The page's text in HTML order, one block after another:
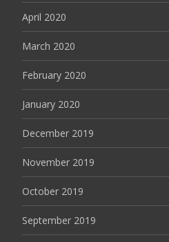
April 2020
March 2020
February 2020
January 2020
December 2019
November 2019
October 2019
September 2019